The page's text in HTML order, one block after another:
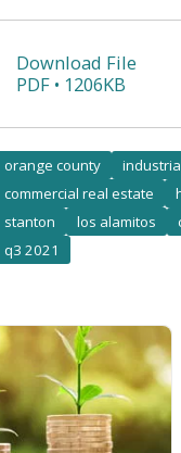
Download File
PDF • 1206KB
orange county
commercial real estate
stanton
los alamitos
q3 2021